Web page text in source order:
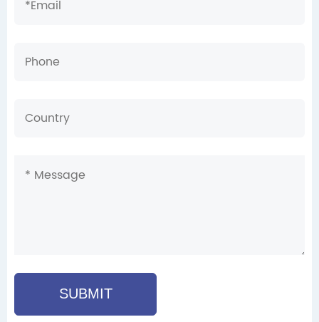
SUBMIT